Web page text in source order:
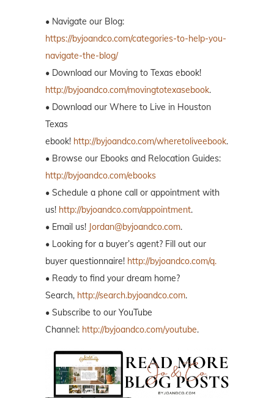
• Navigate our Blog:
https://byjoandco.com/categories-to-help-you-
navigate-the-blog/
• Download our Moving to Texas ebook!
http://byjoandco.com/movingtotexasebook.
• Download our Where to Live in Houston
Texas
ebook! http://byjoandco.com/wheretoliveebook.
• Browse our Ebooks and Relocation Guides:
http://byjoandco.com/ebooks
• Schedule a phone call or appointment with
us! http://byjoandco.com/appointment.
• Email us! Jordan@byjoandco.com.
• Looking for a buyer’s agent? Fill out our
buyer questionnaire! http://byjoandco.com/q.
• Ready to find your dream home?
Search, http://search.byjoandco.com.
• Subscribe to our YouTube
Channel: http://byjoandco.com/youtube.